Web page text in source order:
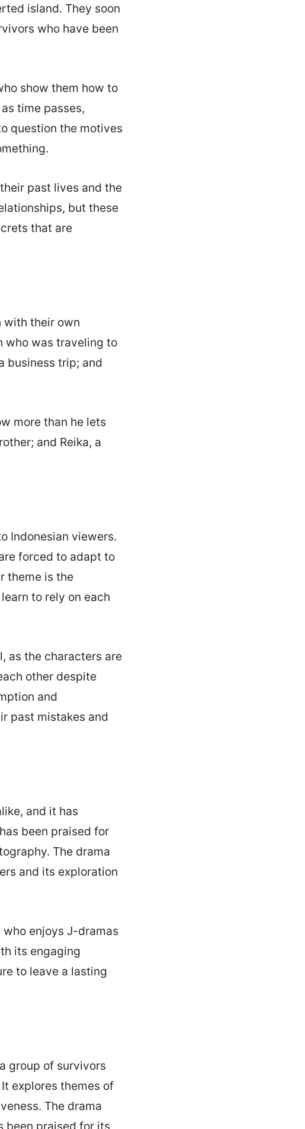
island. They soon
who have been
show them how to
time passes,
question the motives
past lives and the
but these
that are
with their own
who was traveling to
business trip; and
more than he lets
and Reika, a
Indonesian viewers.
forced to adapt to
theme is the
to rely on each
as the characters are
other despite
and
past mistakes and
and it has
been praised for
The drama
and its exploration
enjoys J-dramas
its engaging
to leave a lasting
group of survivors
explores themes of
The drama
been praised for its